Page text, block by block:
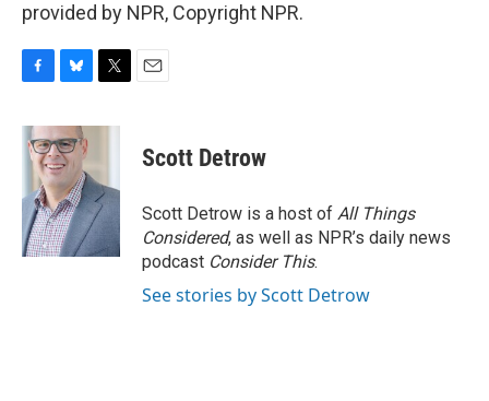
provided by NPR, Copyright NPR.
c
e
o
k
u
e
s
k
y
i
e
r
Scott Detrow
Scott Detrow is a host of All Things
Considered, as well as NPR’s daily news
podcast Consider This.
See stories by Scott Detrow